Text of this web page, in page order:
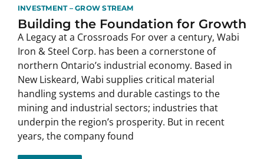
INVESTMENT – GROW STREAM
Building the Foundation for Growth
A Legacy at a Crossroads For over a century, Wabi
Iron & Steel Corp. has been a cornerstone of
northern Ontario’s industrial economy. Based in
New Liskeard, Wabi supplies critical material
handling systems and durable castings to the
mining and industrial sectors; industries that
underpin the region’s prosperity. But in recent
years, the company found